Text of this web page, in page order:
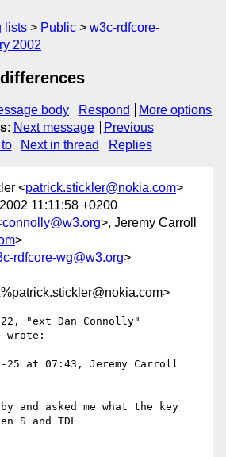
lists Public
w3c-rdfcore-
2002
body Respond
More options
: Next message
Previous
Next in thread Replies
<patrick.stickler@nokia.com>
11:11:58 +0200
connolly@w3.org>, Jeremy Carroll
>
rdfcore-wg@w3.org>
"ext Dan Connolly"
wrote:
25 at 07:43, Jeremy Carroll
and asked me what the key
S and TDL